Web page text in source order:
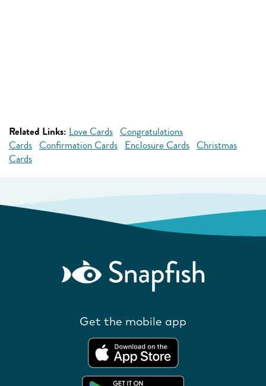
Related Links: Love Cards Congratulations
Cards Confirmation Cards Enclosure Cards Christmas
Cards
Get the mobile app